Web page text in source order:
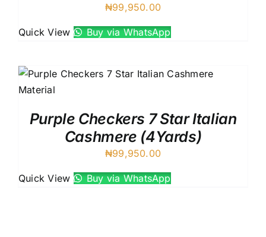
₦99,950.00
Quick View Buy via WhatsApp
Purple Checkers 7 Star Italian
Cashmere (4Yards)
₦99,950.00
Quick View Buy via WhatsApp